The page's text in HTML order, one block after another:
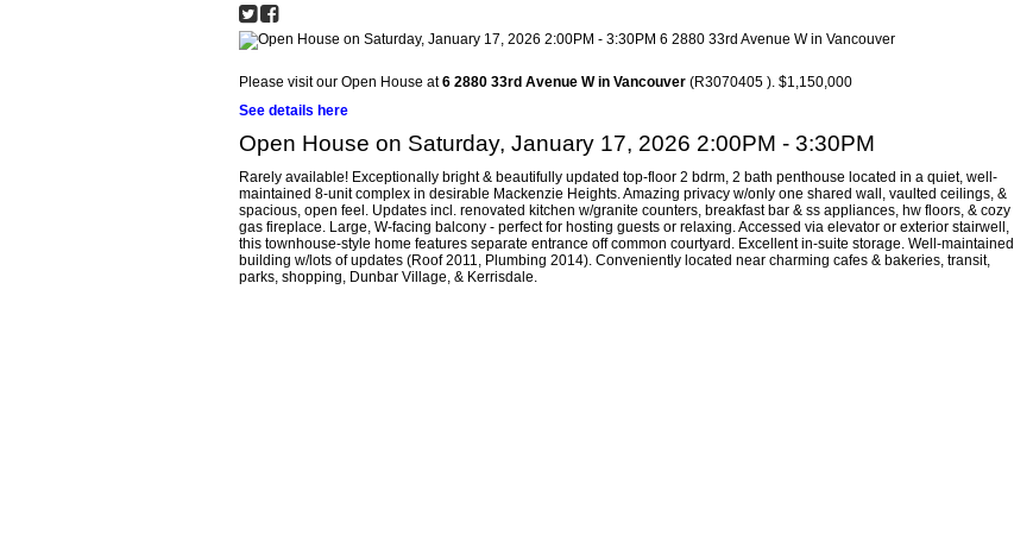
Please visit our Open House at6 2880 33rd Avenue W in Vancouver (R3070405 ). $1,150,000
See details here
Open House on Saturday, January 17, 2026 2:00PM - 3:30PM
Rarely available! Exceptionally bright & beautifully updated top-floor 2 bdrm, 2 bath penthouse located in a quiet, well-
maintained 8-unit complex in desirable Mackenzie Heights. Amazing privacy w/only one shared wall, vaulted ceilings, &
spacious, open feel. Updates incl. renovated kitchen w/granite counters, breakfast bar & ss appliances, hw floors, & cozy
gas fireplace. Large, W-facing balcony - perfect for hosting guests or relaxing. Accessed via elevator or exterior stairwell,
this townhouse-style home features separate entrance off common courtyard. Excellent in-suite storage. Well-maintained
building w/lots of updates (Roof 2011, Plumbing 2014). Conveniently located near charming cafes & bakeries, transit,
parks, shopping, Dunbar Village, & Kerrisdale.